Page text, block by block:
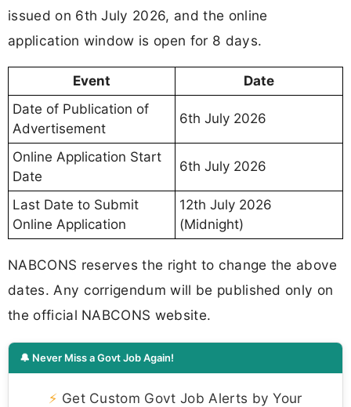
issued on 6th July 2026, and the online
application window is open for 8 days.
Event
Date
Date of Publication of
Advertisement
6th July 2026
Online Application Start
Date
6th July 2026
Last Date to Submit
Online Application
12th July 2026
(Midnight)
NABCONS reserves the right to change the above
dates. Any corrigendum will be published only on
the official NABCONS website.
🔔 Never Miss a Govt Job Again!
⚡ Get Custom Govt Job Alerts by Your